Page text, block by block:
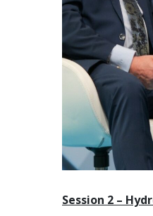
Session 2 –